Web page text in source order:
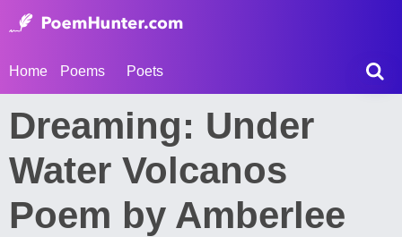
Home Poems Poets
Dreaming: Under
Water Volcanos
Poem by Amberlee